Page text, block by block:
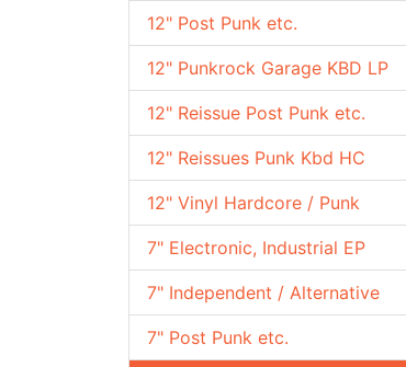
12" Post Punk etc.
12" Punkrock Garage KBD LP
12" Reissue Post Punk etc.
12" Reissues Punk Kbd HC
12" Vinyl Hardcore / Punk
7" Electronic, Industrial EP
7" Independent / Alternative
7" Post Punk etc.